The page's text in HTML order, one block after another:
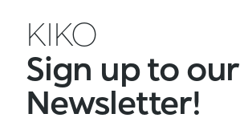
KIKO
Sign up to our
Newsletter!